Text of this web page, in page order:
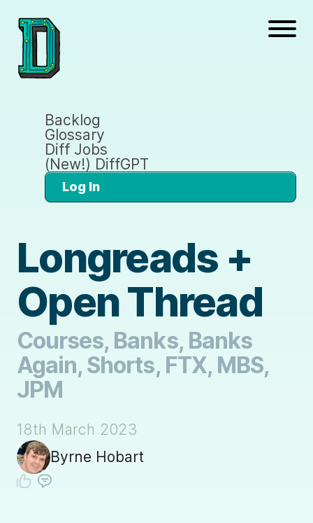
Backlog
Glossary
Diff Jobs
(New!) DiffGPT
Log In
Longreads +
Open Thread
Courses, Banks, Banks
Again, Shorts, FTX, MBS,
JPM
18th March 2023
Byrne Hobart